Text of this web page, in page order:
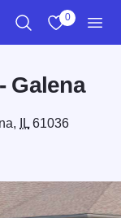
0
Galena
IL61036